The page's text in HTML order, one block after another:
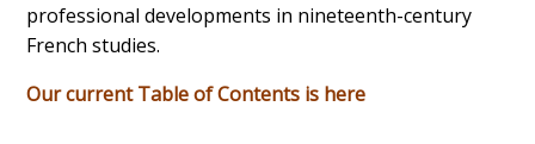
professional developments in nineteenth-century
French studies.
Our current Table of Contents is here